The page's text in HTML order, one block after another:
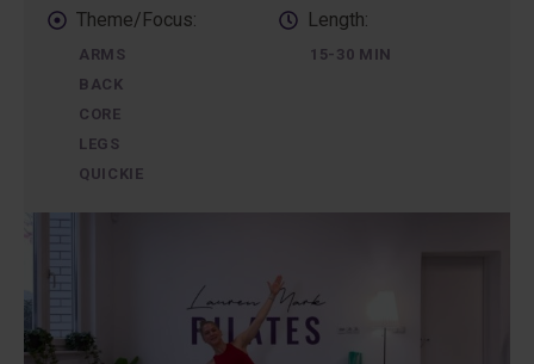
Theme/Focus:
ARMS
BACK
CORE
LEGS
QUICKIE
Length:
15-30 MIN